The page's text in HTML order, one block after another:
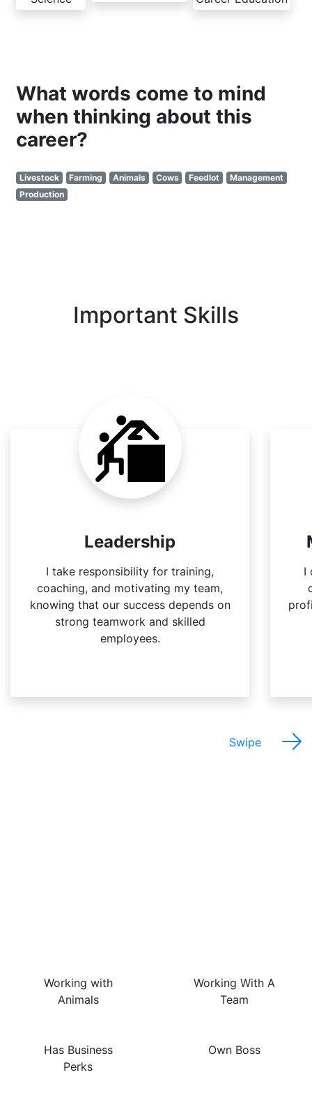
What words come to mind
when thinking about this
career?
Livestock Farming Animals Cows Feedlot
Management
Production
Important Skills
Leadership
I take responsibility for training,
coaching, and motivating my team,
knowing that our success depends on
strong teamwork and skilled
employees.
I
Swipe
Working with
Animals
Working With A
Team
Has Business
Perks
Own Boss